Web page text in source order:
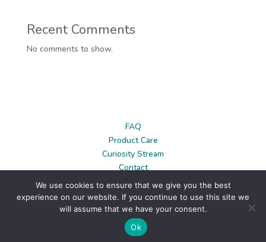
Recent Comments
No comments to show.
FAQ
Product Care
Curiosity Stream
Contact
News
Privacy Policy
Terms & Conditions
We use cookies to ensure that we give you the best
experience on our website. If you continue to use this site we
will assume that we have your consent.
Ok